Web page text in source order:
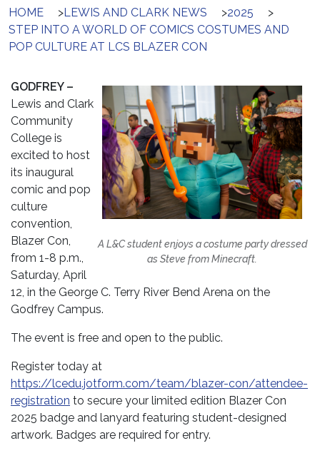
HOME >LEWIS AND CLARK NEWS >2025
>
STEP INTO A WORLD OF COMICS COSTUMES AND
POP CULTURE AT LCS BLAZER CON
A L&C student enjoys a costume party dressed
as Steve from Minecraft.
GODFREY –
Lewis and Clark
Community
College is
excited to host
its inaugural
comic and pop
culture
convention,
Blazer Con,
from 1-8 p.m.,
Saturday, April
12, in the George C. Terry River Bend Arena on the
Godfrey Campus.
The event is free and open to the public.
Register today at
https://lcedu.jotform.com/team/blazer-con/attendee-
registration to secure your limited edition Blazer Con
2025 badge and lanyard featuring student-designed
artwork. Badges are required for entry.